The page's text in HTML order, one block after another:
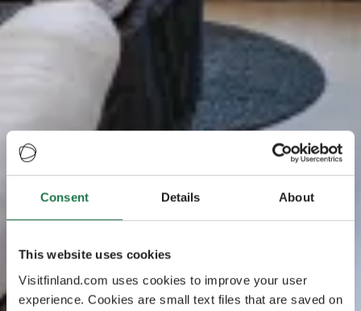
Consent Details About
This website uses cookies
Visitfinland.com uses cookies to improve your user
experience. Cookies are small text files that are saved on